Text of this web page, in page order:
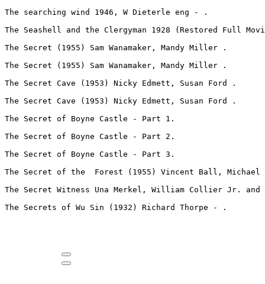
The searching wind 1946, W Dieterle eng - .
The Seashell and the Clergyman 1928 (Restored Full
The Secret (1955) Sam Wanamaker, Mandy Miller .
The Secret (1955) Sam Wanamaker, Mandy Miller .
The Secret Cave (1953) Nicky Edmett, Susan Ford .
The Secret Cave (1953) Nicky Edmett, Susan Ford .
The Secret of Boyne Castle - Part 1.
The Secret of Boyne Castle - Part 2.
The Secret of Boyne Castle - Part 3.
The Secret of the  Forest (1955) Vincent Ball,
The Secret Witness Una Merkel, William Collier Jr.
The Secrets of Wu Sin (1932) Richard Thorpe - .